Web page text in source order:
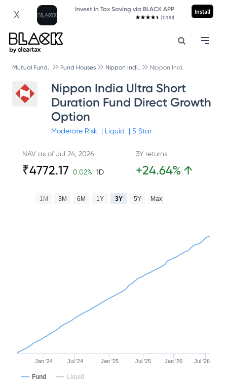
X Invest in Tax Saving via BLACK APP
(1200)
Install
Mutual Fund.. Fund Houses Nippon Indi.. Nippon Indi..
Nippon India Ultra Short
Duration Fund Direct Growth
Option
Moderate Risk | Liquid | 5 Star
NAV as ofJul 24, 2026
₹4772.17 0.02% 1D
3Y returns
+24.64% ↑
Jan '24 Jul '24 Jan '25 Jul '25 Jan '26 Jul '26
1M 3M 6M 1Y 3Y 5Y Max
Fund Liquid